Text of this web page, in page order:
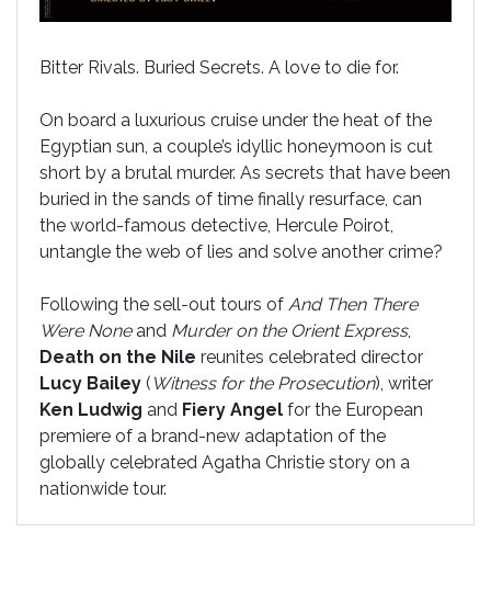
Bitter Rivals. Buried Secrets. A love to die for.
On board a luxurious cruise under the heat of the
Egyptian sun, a couple’s idyllic honeymoon is cut
short by a brutal murder. As secrets that have been
buried in the sands of time finally resurface, can
the world-famous detective, Hercule Poirot,
untangle the web of lies and solve another crime?
Following the sell-out tours of And Then There
Were Noneand Murder on the Orient Express,
Death on the Nile reunites celebrated director
Lucy Bailey ( Witness for the Prosecution), writer
Ken Ludwig and Fiery Angel for the European
premiere of a brand-new adaptation of the
globally celebrated Agatha Christie story on a
nationwide tour.